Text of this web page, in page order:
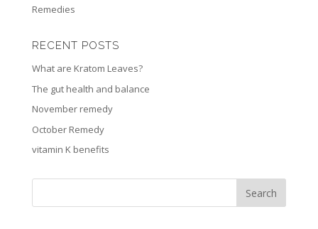
Remedies
RECENT POSTS
What are Kratom Leaves?
The gut health and balance
November remedy
October Remedy
vitamin K benefits